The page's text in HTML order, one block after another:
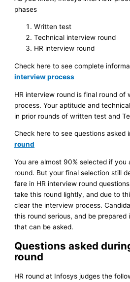
phases
Written test
Technical interview round
HR interview round
Check here to see complete
interview process
HR interview round is final round of
process. Your aptitude and
in prior rounds of written test and
Check here to see questions asked
round
You are almost 90% selected if you
round. But your final selection still
fare in HR interview round
take this round lightly, and due to
clear the interview process.
this round serious, and be prepared
that can be asked.
Questions asked
round
HR round at Infosys judges the